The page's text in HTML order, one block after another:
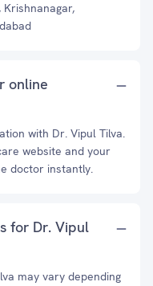
online
with Dr. Vipul Tilva.
website and your
doctor instantly.
for Dr. Vipul
may vary depending